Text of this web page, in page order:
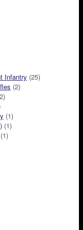
Infantry (25)
(2)
(1)
(1)
(1)